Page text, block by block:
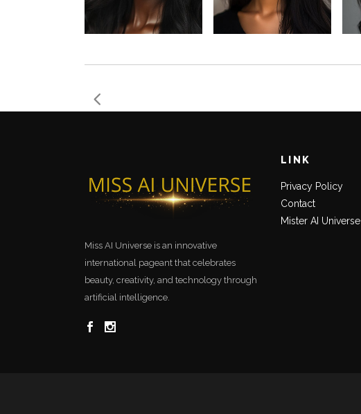
Miss AI Universe is an innovative
international pageant that celebrates
beauty, creativity, and technology through
artificial intelligence.
LINK
Privacy Policy
Contact
Mister AI Universe